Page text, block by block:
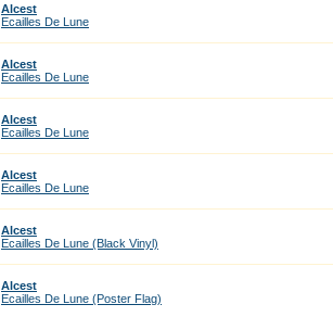
Alcest
Ecailles De Lune
Alcest
Ecailles De Lune
Alcest
Ecailles De Lune
Alcest
Ecailles De Lune
Alcest
Ecailles De Lune (Black Vinyl)
Alcest
Ecailles De Lune (Poster Flag)